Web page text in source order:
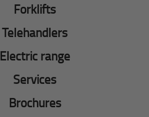
Forklifts
Telehandlers
Electric range
Services
Brochures